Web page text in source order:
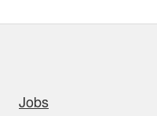
Jobs